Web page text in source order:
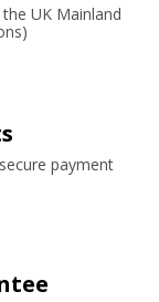
UK Mainland
payment